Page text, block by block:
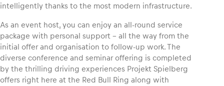
intelligently thanks to the most modern infrastructure.
As an event host, you can enjoy an all-round service
package with personal support – all the way from the
initial offer and organisation to follow-up work. The
diverse conference and seminar offering is completed
by the thrilling driving experiences Projekt Spielberg
offers right here at the Red Bull Ring along with